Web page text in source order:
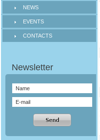
NEWS
EVENTS
CONTACTS